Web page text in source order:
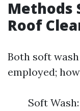
Methods
Roof
Both soft
employed;
Soft